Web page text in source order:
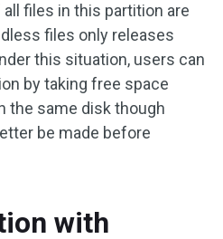
files in this partition are
files only releases
this situation, users can
by taking free space
the same disk though
be made before
with